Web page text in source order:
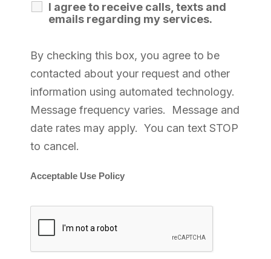
I agree to receive calls, texts and
emails regarding my services.
By checking this box, you agree to be
contacted about your request and other
information using automated technology.
Message frequency varies. Message and
date rates may apply. You can text STOP
to cancel.
Acceptable Use Policy